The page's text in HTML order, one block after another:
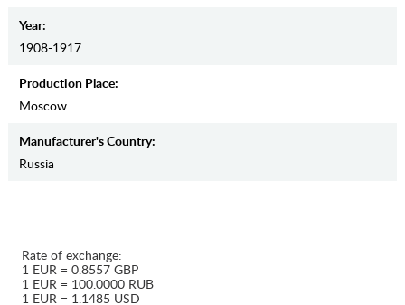
Year:
1908-1917
Production Place:
Moscow
Manufaсturer's Country:
Russia
Rate of exchange:
1 EUR = 0.8557 GBP
1 EUR = 100.0000 RUB
1 EUR = 1.1485 USD